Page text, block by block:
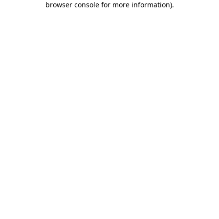
browser console for more information).